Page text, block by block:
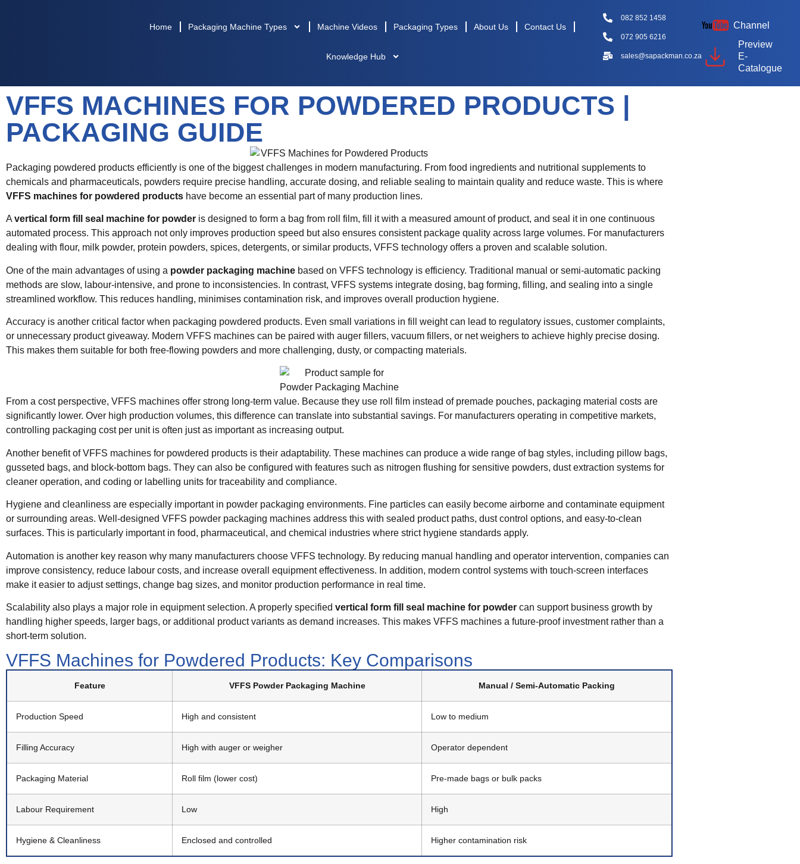
Home Packaging Machine Types Machine Videos Packaging Types About Us Contact Us
Knowledge Hub
082 852 1458
072 905 6216
sales@sapackman.co.za
Channel
Preview
E-
Catalogue
VFFS MACHINES FOR POWDERED PRODUCTS |
PACKAGING GUIDE
Packaging powdered products efficiently is one of the biggest challenges in modern manufacturing. From food ingredients and nutritional supplements to
chemicals and pharmaceuticals, powders require precise handling, accurate dosing, and reliable sealing to maintain quality and reduce waste. This is where
VFFS machines for powdered products have become an essential part of many production lines.
A vertical form fill seal machine for powder is designed to form a bag from roll film, fill it with a measured amount of product, and seal it in one continuous
automated process. This approach not only improves production speed but also ensures consistent package quality across large volumes. For manufacturers
dealing with flour, milk powder, protein powders, spices, detergents, or similar products, VFFS technology offers a proven and scalable solution.
One of the main advantages of using a powder packaging machine based on VFFS technology is efficiency. Traditional manual or semi-automatic packing
methods are slow, labour-intensive, and prone to inconsistencies. In contrast, VFFS systems integrate dosing, bag forming, filling, and sealing into a single
streamlined workflow. This reduces handling, minimises contamination risk, and improves overall production hygiene.
Accuracy is another critical factor when packaging powdered products. Even small variations in fill weight can lead to regulatory issues, customer complaints,
or unnecessary product giveaway. Modern VFFS machines can be paired with auger fillers, vacuum fillers, or net weighers to achieve highly precise dosing.
This makes them suitable for both free-flowing powders and more challenging, dusty, or compacting materials.
From a cost perspective, VFFS machines offer strong long-term value. Because they use roll film instead of premade pouches, packaging material costs are
significantly lower. Over high production volumes, this difference can translate into substantial savings. For manufacturers operating in competitive markets,
controlling packaging cost per unit is often just as important as increasing output.
Another benefit of VFFS machines for powdered products is their adaptability. These machines can produce a wide range of bag styles, including pillow bags,
gusseted bags, and block-bottom bags. They can also be configured with features such as nitrogen flushing for sensitive powders, dust extraction systems for
cleaner operation, and coding or labelling units for traceability and compliance.
Hygiene and cleanliness are especially important in powder packaging environments. Fine particles can easily become airborne and contaminate equipment
or surrounding areas. Well-designed VFFS powder packaging machines address this with sealed product paths, dust control options, and easy-to-clean
surfaces. This is particularly important in food, pharmaceutical, and chemical industries where strict hygiene standards apply.
Automation is another key reason why many manufacturers choose VFFS technology. By reducing manual handling and operator intervention, companies can
improve consistency, reduce labour costs, and increase overall equipment effectiveness. In addition, modern control systems with touch-screen interfaces
make it easier to adjust settings, change bag sizes, and monitor production performance in real time.
Scalability also plays a major role in equipment selection. A properly specified vertical form fill seal machine for powder can support business growth by
handling higher speeds, larger bags, or additional product variants as demand increases. This makes VFFS machines a future-proof investment rather than a
short-term solution.
VFFS Machines for Powdered Products: Key Comparisons
Feature VFFS Powder Packaging Machine Manual / Semi-Automatic Packing
Production Speed High and consistent Low to medium
Filling Accuracy High with auger or weigher Operator dependent
Packaging Material Roll film (lower cost) Pre-made bags or bulk packs
Labour Requirement Low High
Hygiene & Cleanliness Enclosed and controlled Higher contamination risk